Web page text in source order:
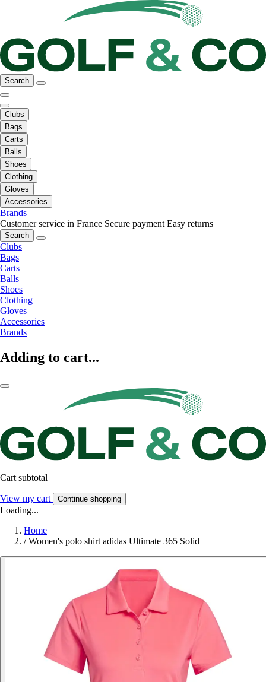
Search
Clubs
Bags
Carts
Balls
Shoes
Clothing
Gloves
Accessories
Brands
Customer service in France Secure payment Easy returns
Search
Clubs
Bags
Carts
Balls
Shoes
Clothing
Gloves
Accessories
Brands
Adding to cart...
Cart subtotal
View my cart Continue shopping
Loading...
Home
/ Women's polo shirt adidas Ultimate 365 Solid